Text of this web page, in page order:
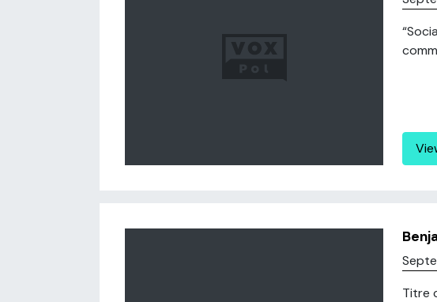
Titre